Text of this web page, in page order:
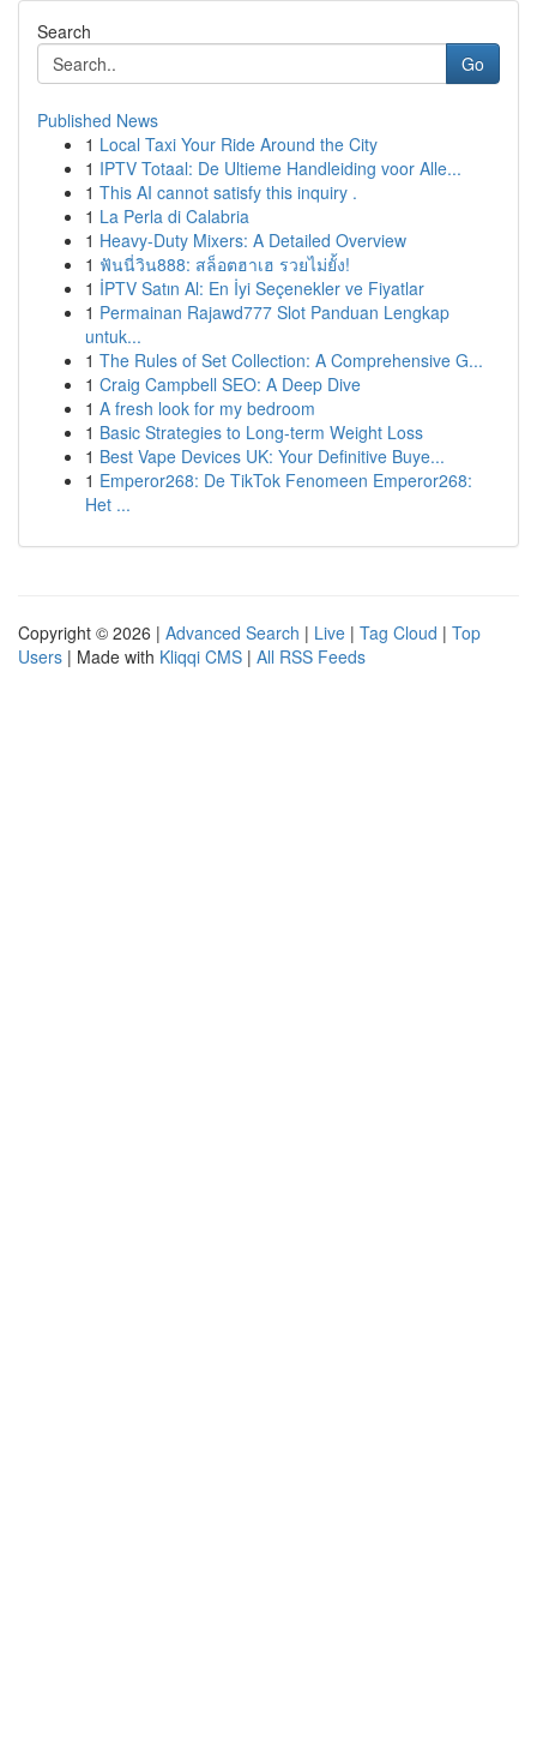
Search
Go
Published News
1 Local Taxi Your Ride Around the City
1 IPTV Totaal: De Ultieme Handleiding voor Alle...
1 This AI cannot satisfy this inquiry .
1 La Perla di Calabria
1 Heavy-Duty Mixers: A Detailed Overview
1 ฟันนี่วิน888: สล็อตฮาเฮ รวยไม่ยั้ง!
1 İPTV Satın Al: En İyi Seçenekler ve Fiyatlar
1 Permainan Rajawd777 Slot Panduan Lengkap
untuk...
1 The Rules of Set Collection: A Comprehensive G...
1 Craig Campbell SEO: A Deep Dive
1 A fresh look for my bedroom
1 Basic Strategies to Long-term Weight Loss
1 Best Vape Devices UK: Your Definitive Buye...
1 Emperor268: De TikTok Fenomeen Emperor268:
Het ...
Copyright © 2026 | Advanced Search | Live | Tag Cloud | Top
Users | Made with Kliqqi CMS | All RSS Feeds